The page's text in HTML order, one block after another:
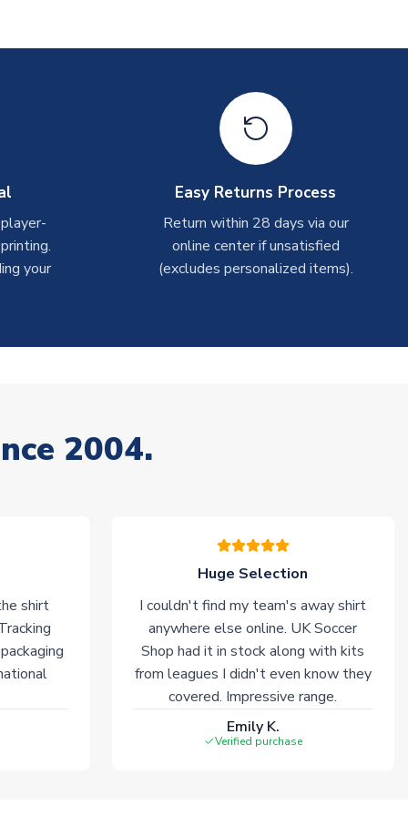
your
Easy Returns Process
Return within 28 days via our
online center if unsatisfied
(excludes personalized items).
2004.
shirt
Huge Selection
I couldn't find my team's away shirt
anywhere else online. UK Soccer
Shop had it in stock along with kits
from leagues I didn't even know they
covered. Impressive range.
Emily K.
Verified purchase